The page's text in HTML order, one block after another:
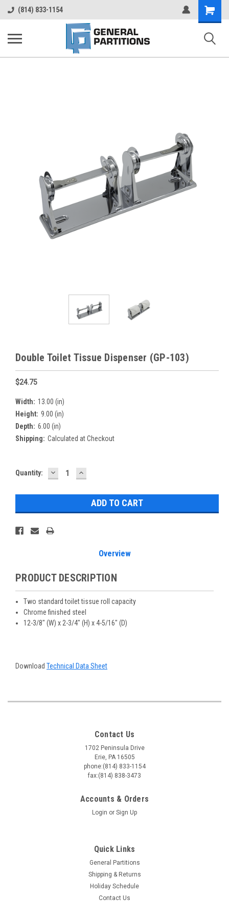
(814) 833-1154
Shopping
Cart
Double Toilet Tissue Dispenser (GP-103)
$24.75
Width: 13.00 (in)
Height: 9.00 (in)
Depth: 6.00 (in)
Shipping: Calculated at Checkout
Current
Quantity: DECREASE
QUANTITY:
INCREASE
QUANTITY:
Overview
PRODUCT DESCRIPTION
Two standard toilet tissue roll capacity
Chrome finished steel
12-3/8" (W) x 2-3/4" (H) x 4-5/16" (D)
Download Technical Data Sheet
Contact Us
1702 Peninsula Drive
Erie, PA 16505
phone:(814) 833-1154
fax:(814) 838-3473
Accounts & Orders
Login or Sign Up
Quick Links
General Partitions
Shipping & Returns
Holiday Schedule
Contact Us